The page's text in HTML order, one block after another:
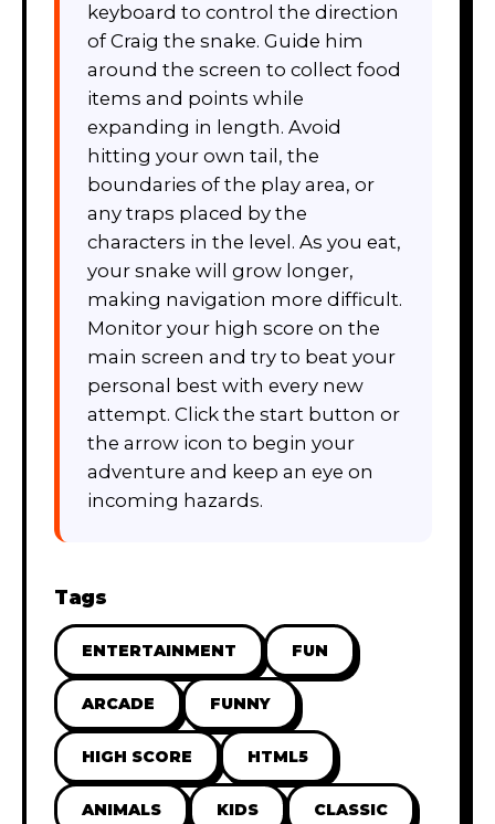
keyboard to control the direction
of Craig the snake. Guide him
around the screen to collect food
items and points while
expanding in length. Avoid
hitting your own tail, the
boundaries of the play area, or
any traps placed by the
characters in the level. As you eat,
your snake will grow longer,
making navigation more difficult.
Monitor your high score on the
main screen and try to beat your
personal best with every new
attempt. Click the start button or
the arrow icon to begin your
adventure and keep an eye on
incoming hazards.
Tags
ENTERTAINMENT FUN
ARCADE FUNNY
HIGH SCORE HTML5
ANIMALS KIDS CLASSIC